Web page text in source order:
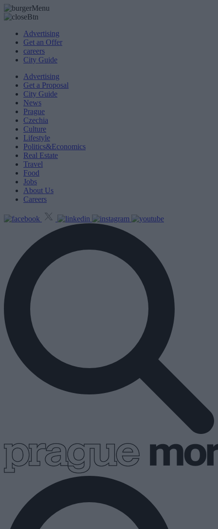
Advertising
Get an Offer
careers
City Guide
Advertising
Get a Proposal
City Guide
News
Prague
Czechia
Culture
Lifestyle
Politics&Economics
Real Estate
Travel
Food
Jobs
About Us
Careers